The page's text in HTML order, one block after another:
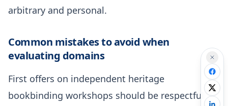
arbitrary and personal.
Common mistakes to avoid when
evaluating domains
First offers on independent heritage
bookbinding workshops should be respectful